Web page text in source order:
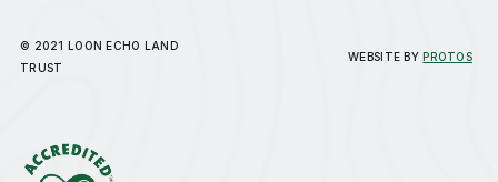
© 2021 LOON ECHO LAND
TRUST
WEBSITE BYPROTOS